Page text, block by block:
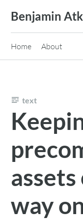
content
Benjamin
Home About
text
way